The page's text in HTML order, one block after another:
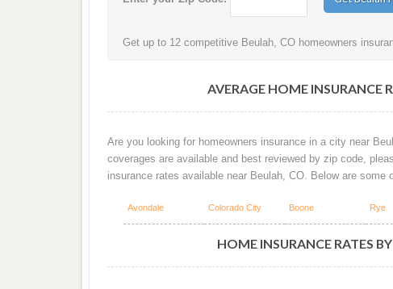
Get up to 12 competitive Beulah, CO homeowners
AVERAGE HOME INSURANCE
Are you looking for homeowners insurance in a city near
coverages are available and best reviewed by zip code,
insurance rates available near Beulah, CO. Below are some
Avondale Colorado City Boone Rye
HOME INSURANCE RATES